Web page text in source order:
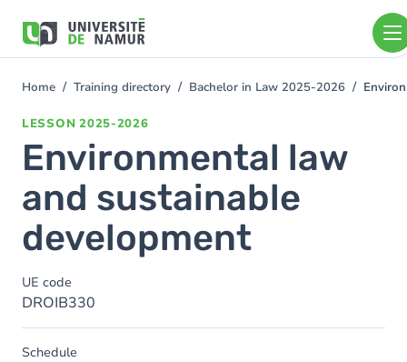
main
You
Home Training directory Bachelor in Law 2025-2026
LESSON 2025-2026
Environmental law
and sustainable
development
UE code
DROIB330
Schedule